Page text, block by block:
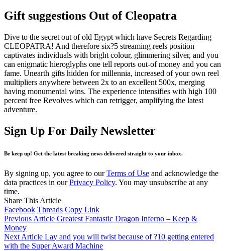
Gift suggestions Out of Cleopatra
Dive to the secret out of old Egypt which have Secrets Regarding
CLEOPATRA! And therefore six?5 streaming reels position
captivates individuals with bright colour, glimmering silver, and you
can enigmatic hieroglyphs one tell reports out-of money and you can
fame. Unearth gifts hidden for millennia, increased of your own reel
multipliers anywhere between 2x to an excellent 500x, merging
having monumental wins. The experience intensifies with high 100
percent free Revolves which can retrigger, amplifying the latest
adventure.
Sign Up For Daily Newsletter
Be keep up! Get the latest breaking news delivered straight to your inbox.
By signing up, you agree to ourTerms of Use and acknowledge the
data practices in ourPrivacy Policy. You may unsubscribe at any
time.
Share This Article
Facebook Threads Copy Link
Previous Article Greatest Fantastic Dragon Inferno – Keep &
Money
Next Article Lay and you will twist because of ?10 getting entered
with the Super Award Machine